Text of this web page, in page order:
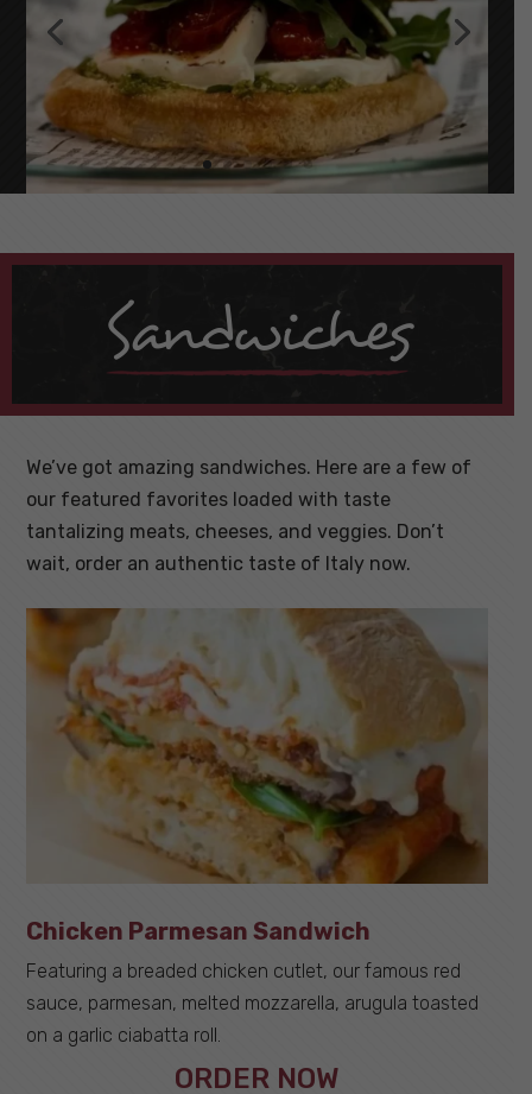
Sandwiches
We’ve got amazing sandwiches. Here are a few of
our featured favorites loaded with taste
tantalizing meats, cheeses, and veggies. Don’t
wait, order an authentic taste of Italy now.
Chicken Parmesan Sandwich
Featuring a breaded chicken cutlet, our famous red
sauce, parmesan, melted mozzarella, arugula toasted
on a garlic ciabatta roll.
ORDER NOW